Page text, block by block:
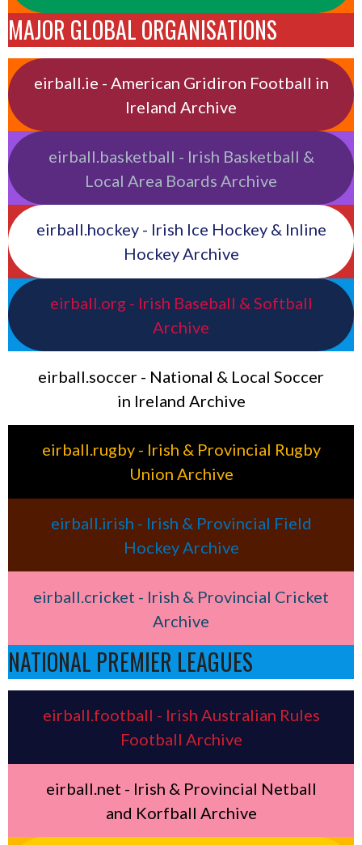
MAJOR GLOBAL ORGANISATIONS
eirball.ie - American Gridiron Football in
Ireland Archive
eirball.basketball - Irish Basketball &
Local Area Boards Archive
eirball.hockey - Irish Ice Hockey & Inline
Hockey Archive
eirball.org - Irish Baseball & Softball
Archive
eirball.soccer - National & Local Soccer
in Ireland Archive
eirball.rugby - Irish & Provincial Rugby
Union Archive
eirball.irish - Irish & Provincial Field
Hockey Archive
eirball.cricket - Irish & Provincial Cricket
Archive
NATIONAL PREMIER LEAGUES
eirball.football - Irish Australian Rules
Football Archive
eirball.net - Irish & Provincial Netball
and Korfball Archive